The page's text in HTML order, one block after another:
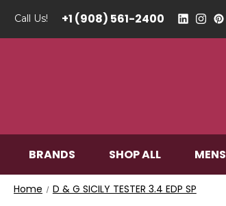
Call Us! +1 (908) 561-2400
BRANDS SHOP ALL MENS
Home D & G SICILY TESTER 3.4 EDP SP